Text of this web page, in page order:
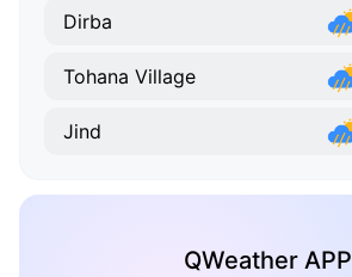
Dirba
Tohana Village
Jind
QWeather APP